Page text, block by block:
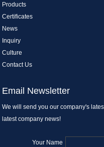
Products
Certificates
News
Inquiry
Culture
Contact Us
Email Newsletter
We will send you our company's
latest company news!
Your Name